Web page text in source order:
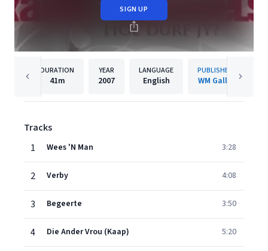
SIGN UP
DURATION
41m
YEAR
2007
LANGUAGE
English
PUBLISHER
WM Gallo
Tracks
1
Wees 'N Man 3:28
2 Verby 4:08
3 Begeerte 3:50
4 Die Ander Vrou (Kaap) 5:20